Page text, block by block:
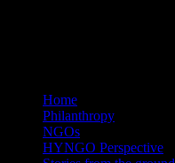
Home
Philanthropy
NGOs
HYNGO Perspective